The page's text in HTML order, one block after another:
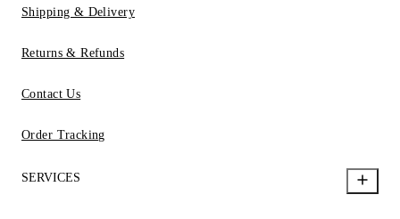
Shipping & Delivery
Returns & Refunds
Contact Us
Order Tracking
SERVICES